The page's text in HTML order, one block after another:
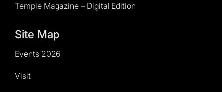
Temple Magazine – Digital Edition
Site Map
Events 2026
Visit